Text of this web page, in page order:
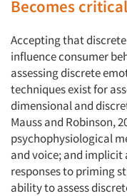
Becomes critical
Accepting that
influence consumer
assessing discrete
techniques exist for
dimensional and
Mauss and Robinson,
psychophysiological
and voice; and
responses to priming
ability to assess